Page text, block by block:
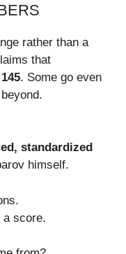
rather than a
that
. Some go even
standardized
himself.
a score.